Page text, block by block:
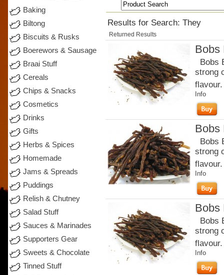
Baking
Biltong
Biscuits & Rusks
Boerewors & Sausage
Braai Stuff
Cereals
Chips & Snacks
Cosmetics
Drinks
Gifts
Herbs & Spices
Homemade
Jams & Spreads
Puddings
Relish & Chutney
Salad Stuff
Sauces & Marinades
Supporters Gear
Sweets & Chocolate
Tinned Stuff
Results for Search: They
Returned Results
Bobs
Bobs
strong
Info
Bobs
Bobs
strong
Info
Bobs
Bobs
strong
Info